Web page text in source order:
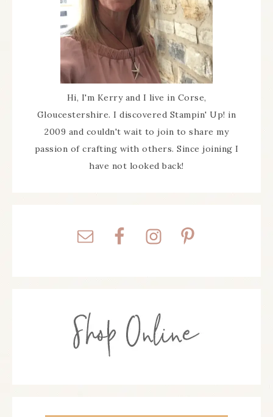
Hi, I'm Kerry and I live in Corse,
Gloucestershire. I discovered Stampin' Up! in
2009 and couldn't wait to join to share my
passion of crafting with others. Since joining I
have not looked back!